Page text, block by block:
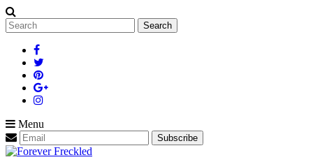
Search
for:
Menu